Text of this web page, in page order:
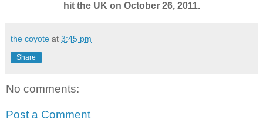
hit the UK on October 26, 2011.
the coyote at 3:45 pm
Share
No comments:
Post a Comment